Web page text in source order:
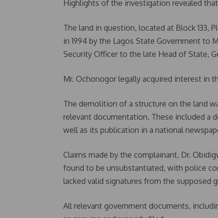
Highlights of the investigation revealed
The land in question, located at Block 133,
in 1994 by the Lagos State Government to
Security Officer to the late Head of State,
Mr. Ochonogor legally acquired interest in
The demolition of a structure on the land
relevant documentation. These included a
well as its publication in a national
Claims made by the complainant, Dr.
found to be unsubstantiated, with police
lacked valid signatures from the supposed
All relevant government documents,